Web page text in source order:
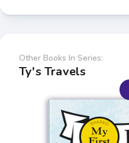
Other Books In Series:
Ty's Travels